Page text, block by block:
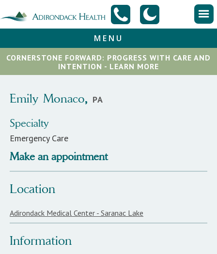
MENU
CORNERSTONE FORWARD: PROGRESS WITH CARE AND
INTENTION - LEARN MORE
Emily Monaco, PA
Specialty
Emergency Care
Make an appointment
Location
Adirondack Medical Center - Saranac Lake
Information